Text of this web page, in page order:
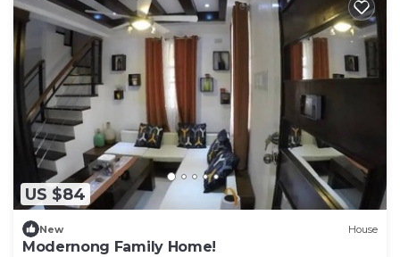
US $84
New House
Modernong Family Home!